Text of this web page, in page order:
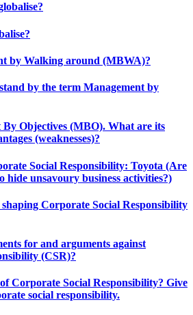
by Walking around (MBWA)?
by the term Management by
By Objectives (MBO). What are its
(weaknesses)?
Social Responsibility: Toyota (Are
hide unsavoury business activities?)
Corporate Social Responsibility
for and arguments against
(CSR)?
Corporate Social Responsibility? Give
social responsibility.